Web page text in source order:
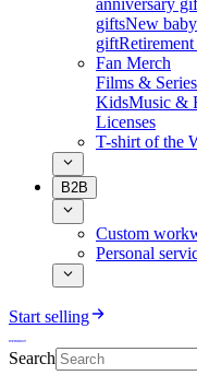
anniversary
giftsNew
gift
Fan Merch
Films & Series
KidsMusic &
Licenses
T-shirt of the
B2B
Custom
Personal
Start selling
Search